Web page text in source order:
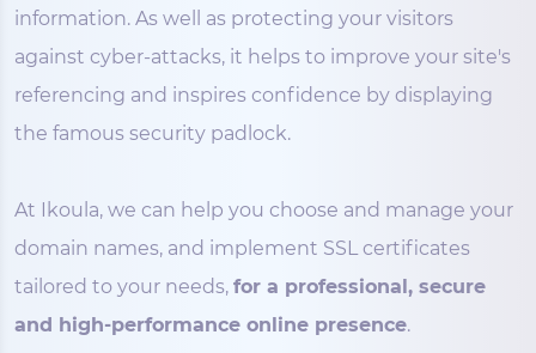
information. As well as protecting your visitors
against cyber-attacks, it helps to improve your site's
referencing and inspires confidence by displaying
the famous security padlock.
At Ikoula, we can help you choose and manage your
domain names, and implement SSL certificates
tailored to your needs, for a professional, secure
and high-performance online presence.